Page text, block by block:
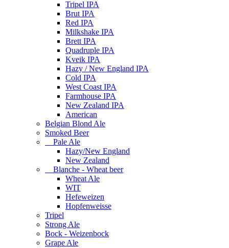
Tripel IPA
Brut IPA
Red IPA
Milkshake IPA
Brett IPA
Quadruple IPA
Kveik IPA
Hazy / New England IPA
Cold IPA
West Coast IPA
Farmhouse IPA
New Zealand IPA
American
Belgian Blond Ale
Smoked Beer
Pale Ale
Hazy/New England
New Zealand
Blanche - Wheat beer
Wheat Ale
WIT
Hefeweizen
Hopfenweisse
Tripel
Strong Ale
Bock - Weizenbock
Grape Ale